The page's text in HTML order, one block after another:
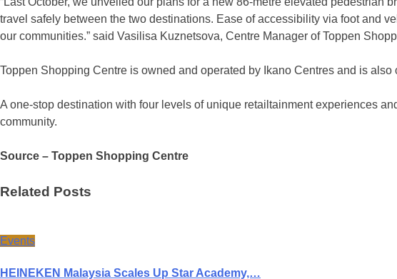
travel safely between the two destinations. Ease of accessibility via foot and
our communities.” said Vasilisa Kuznetsova, Centre Manager of Toppen
Toppen Shopping Centre is owned and operated by Ikano Centres and is
A one-stop destination with four levels of unique retailtainment experiences
community.
Source – Toppen Shopping Centre
Related Posts
Events
HEINEKEN Malaysia Scales Up Star Academy,…